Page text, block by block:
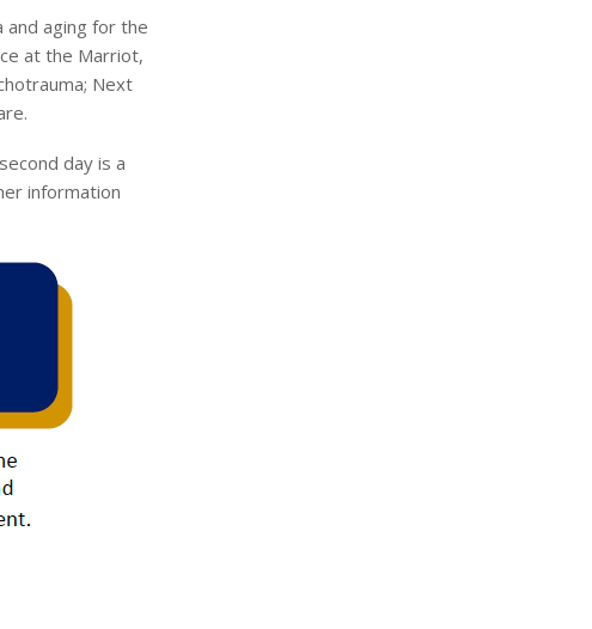
and aging for the
at the Marriot,
Next
day is a
information